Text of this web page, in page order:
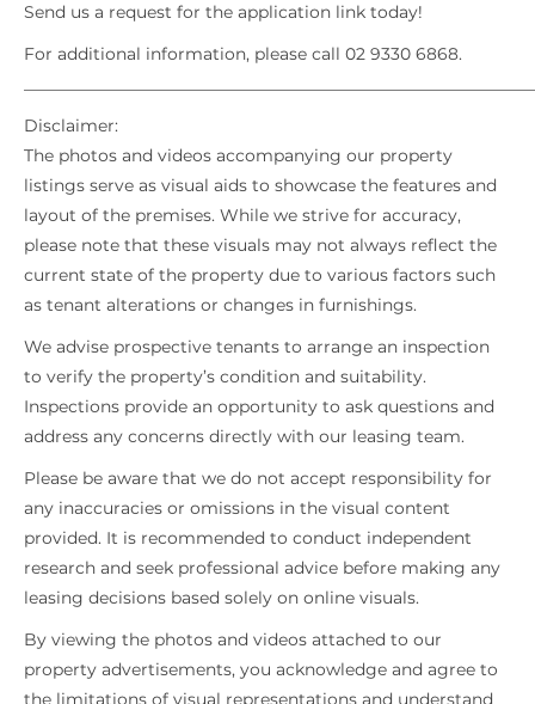
Send us a request for the application link today!
For additional information, please call 02 9330 6868.
Disclaimer:
The photos and videos accompanying our property
listings serve as visual aids to showcase the features and
layout of the premises. While we strive for accuracy,
please note that these visuals may not always reflect the
current state of the property due to various factors such
as tenant alterations or changes in furnishings.
We advise prospective tenants to arrange an inspection
to verify the property’s condition and suitability.
Inspections provide an opportunity to ask questions and
address any concerns directly with our leasing team.
Please be aware that we do not accept responsibility for
any inaccuracies or omissions in the visual content
provided. It is recommended to conduct independent
research and seek professional advice before making any
leasing decisions based solely on online visuals.
By viewing the photos and videos attached to our
property advertisements, you acknowledge and agree to
the limitations of visual representations and understand